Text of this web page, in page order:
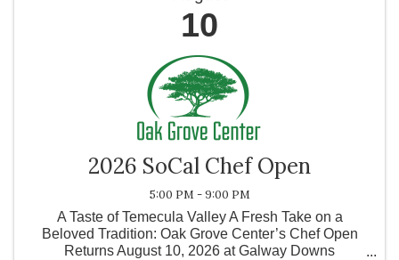
10
2026 SoCal Chef Open
5:00 PM - 9:00 PM
A Taste of Temecula Valley A Fresh Take on a
Beloved Tradition: Oak Grove Center’s Chef Open
Returns August 10, 2026 at Galway Downs